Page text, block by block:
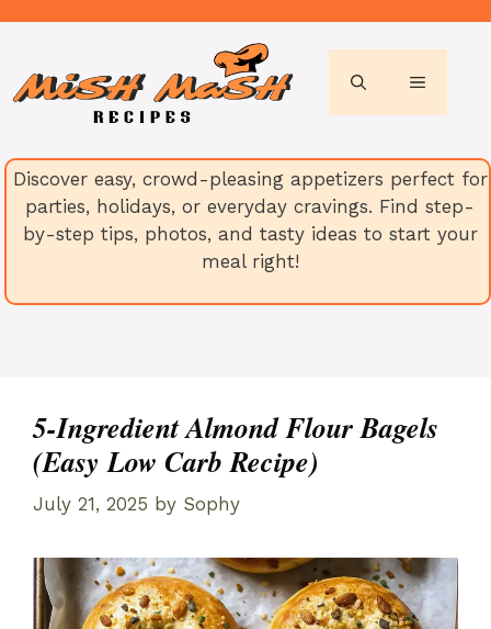
MENU
Discover easy, crowd-pleasing appetizers perfect for
parties, holidays, or everyday cravings. Find step-
by-step tips, photos, and tasty ideas to start your
meal right!
5-Ingredient Almond Flour Bagels
(Easy Low Carb Recipe)
July 21, 2025 by Sophy